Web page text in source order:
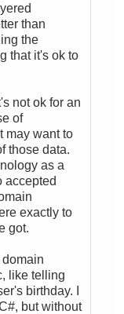
than
the
that it's ok to
not ok for an
of
may want to
those data.
as a
accepted
exactly to
got.
like telling
birthday. I
but without